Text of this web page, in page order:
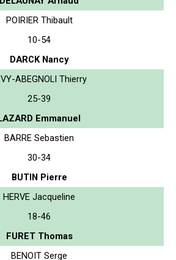
POIRIER Thibault
10-54
DARCK Nancy
ABEGNOLI Thierry
25-39
Emmanuel
BARRE Sebastien
30-34
BUTIN Pierre
HERVE Jacqueline
18-46
FURET Thomas
BENOIT Serge